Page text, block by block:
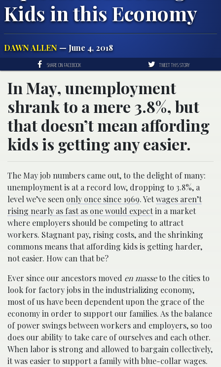
Kids in this Economy
DAWN ALLEN — June 4, 2018
SHARE ON FACEBOOK TWEET THIS STORY
In May, unemployment
shrank to a mere 3.8%, but
that doesn’t mean affording
kids is getting any easier.
The May job numbers came out, to the delight of many:
unemployment is at a record low, dropping to 3.8%, a
level we’ve seen only once since 1969. Yetwages aren’t
rising nearly as fast as one would expectin a market
where employers should be competing to attract
workers. Stagnant pay, rising costs, and the shrinking
commons means that affording kids is getting harder,
not easier. How can that be?
Ever since our ancestors moved en masseto the cities to
look for factory jobs in the industrializing economy,
most of us have been dependent upon the grace of the
economy in order to support our families. As the balance
of power swings between workers and employers, so too
does our ability to take care of ourselves and each other.
When labor is strong and allowed to bargain collectively,
it was easier to support a family with blue-collar wages.